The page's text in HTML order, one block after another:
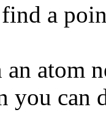
a
atom
you can